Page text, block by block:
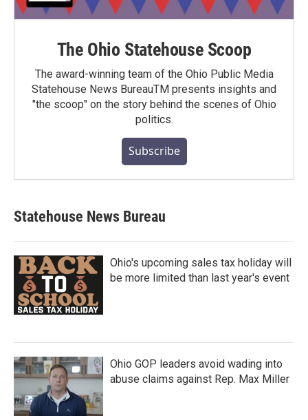
The Ohio Statehouse Scoop
The award-winning team of the Ohio Public Media
Statehouse News BureauTM presents insights and
"the scoop" on the story behind the scenes of Ohio
politics.
Subscribe
Statehouse News Bureau
Ohio's upcoming sales tax holiday will
be more limited than last year's event
Ohio GOP leaders avoid wading into
abuse claims against Rep. Max Miller